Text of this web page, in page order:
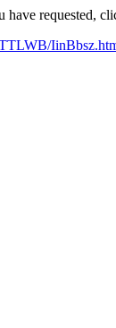
have requested,